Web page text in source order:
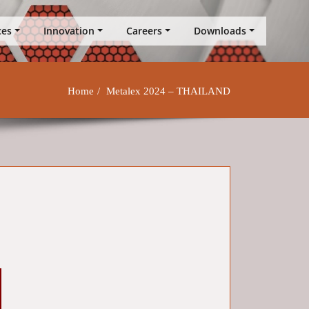
Innovation Careers Downloads
Home Metalex 2024 – THAILAND